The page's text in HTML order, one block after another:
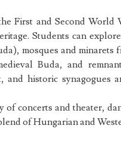
First and Second World
Students can
mosques and minarets
Buda, and
and historic synagogues
of concerts and theater,
of Hungarian and